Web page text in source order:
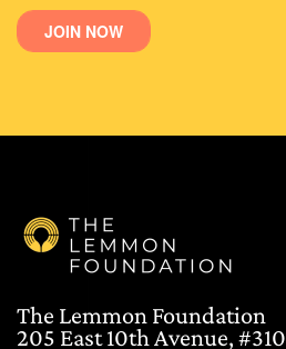
The Lemmon Foundation
205 East 10th Avenue, #310